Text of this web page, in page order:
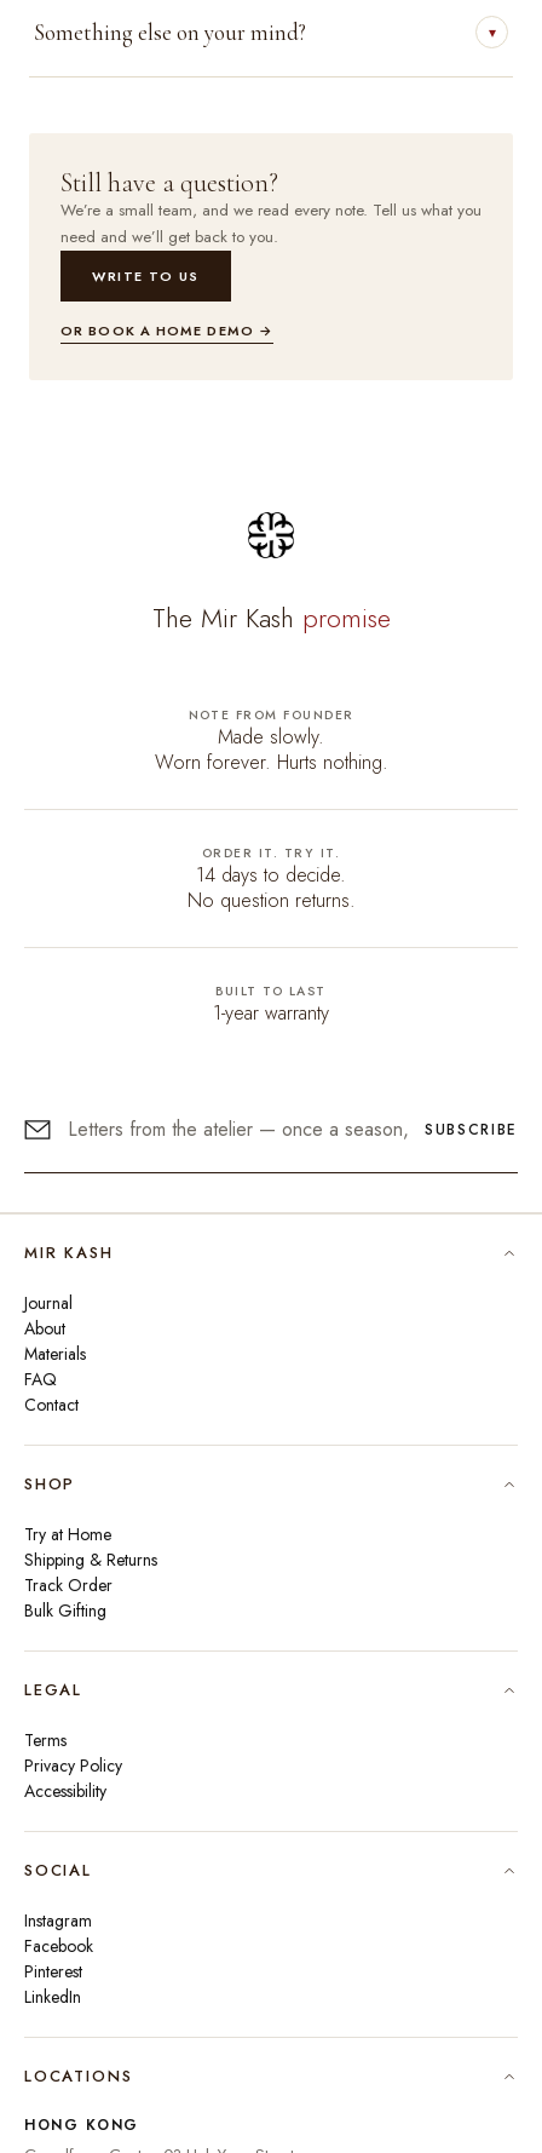
Something else on your mind? ▾
Still have a question?
We’re a small team, and we read every note. Tell us what you
need and we’ll get back to you.
WRITE TO US
OR BOOK A HOME DEMO →
The Mir Kash promise
NOTE FROM FOUNDER
Made slowly.
Worn forever. Hurts nothing.
ORDER IT. TRY IT.
14 days to decide.
No question returns.
BUILT TO LAST
1-year warranty
SUBSCRIBE
MIR KASH
Journal
About
Materials
FAQ
Contact
SHOP
Try at Home
Shipping & Returns
Track Order
Bulk Gifting
LEGAL
Terms
Privacy Policy
Accessibility
SOCIAL
Instagram
Facebook
Pinterest
LinkedIn
LOCATIONS
HONG KONG
🇬🇧 UNITED KINGDOM